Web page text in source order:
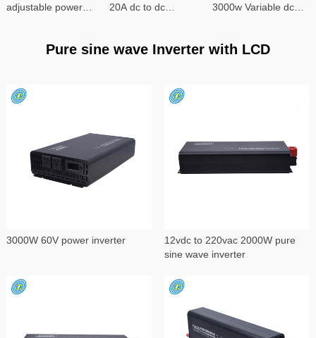
adjustable power
20A dc to dc
3000w Variable dc
Pure sine wave Inverter with LCD
3000W 60V power inverter
12vdc to 220vac 2000W pure
sine wave inverter